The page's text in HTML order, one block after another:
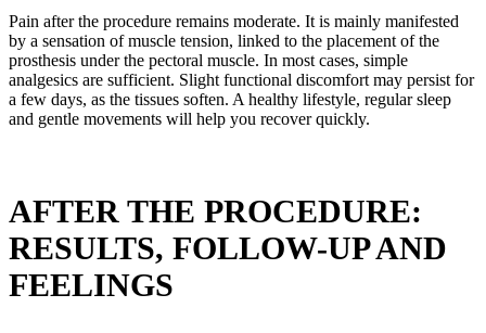
Pain after the procedure remains moderate. It is mainly manifested
by a sensation of muscle tension, linked to the placement of the
prosthesis under the pectoral muscle. In most cases, simple
analgesics are sufficient. Slight functional discomfort may persist for
a few days, as the tissues soften. A healthy lifestyle, regular sleep
and gentle movements will help you recover quickly.
AFTER THE PROCEDURE:
RESULTS, FOLLOW-UP AND
FEELINGS